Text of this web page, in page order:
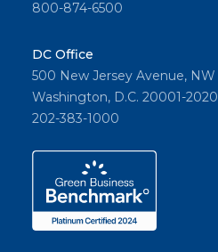
800-874-6500
DC Office
500 New Jersey Avenue, NW
Washington, D.C. 20001-2020
202-383-1000